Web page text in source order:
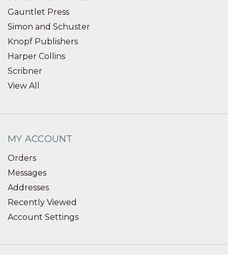
Gauntlet Press
Simon and Schuster
Knopf Publishers
Harper Collins
Scribner
View All
MY ACCOUNT
Orders
Messages
Addresses
Recently Viewed
Account Settings